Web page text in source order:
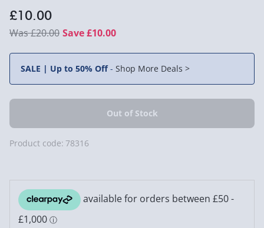
£10.00
£20.00 Save £10.00
SALE | Up to 50% Off- Shop More Deals >
Product code: 78316